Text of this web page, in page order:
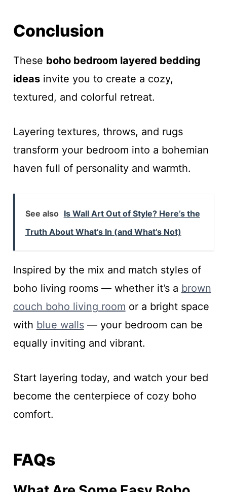
Conclusion
These boho bedroom layered bedding
ideasinvite you to create a cozy,
textured, and colorful retreat.
Layering textures, throws, and rugs
transform your bedroom into a bohemian
haven full of personality and warmth.
See also Is Wall Art Out of Style? Here’s the
Truth About What’s In (and What’s Not)
Inspired by the mix and match styles of
boho living rooms — whether it’s a brown
couch boho living room or a bright space
with blue walls— your bedroom can be
equally inviting and vibrant.
Start layering today, and watch your bed
become the centerpiece of cozy boho
comfort.
FAQs